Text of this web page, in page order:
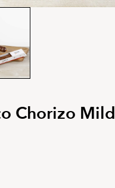
Chorizo Mild